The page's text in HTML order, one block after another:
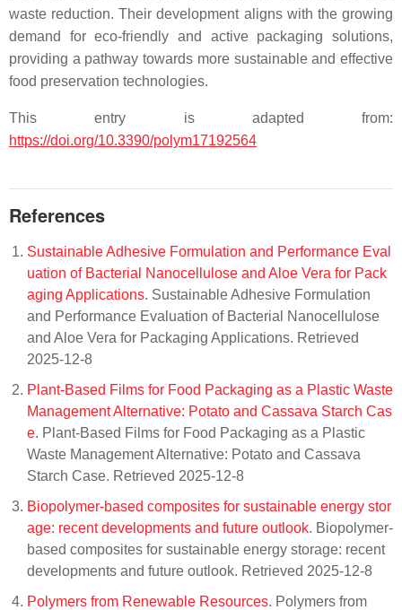
waste reduction. Their development aligns with the growing
demand for eco-friendly and active packaging solutions,
providing a pathway towards more sustainable and effective
food preservation technologies.
This entry is adapted from:
https://doi.org/10.3390/polym17192564
References
Sustainable Adhesive Formulation and Performance Eval
uation of Bacterial Nanocellulose and Aloe Vera for Pack
aging Applications. Sustainable Adhesive Formulation
and Performance Evaluation of Bacterial Nanocellulose
and Aloe Vera for Packaging Applications. Retrieved
2025-12-8
Plant-Based Films for Food Packaging as a Plastic Waste
Management Alternative: Potato and Cassava Starch Cas
e. Plant-Based Films for Food Packaging as a Plastic
Waste Management Alternative: Potato and Cassava
Starch Case. Retrieved 2025-12-8
Biopolymer-based composites for sustainable energy stor
age: recent developments and future outlook. Biopolymer-
based composites for sustainable energy storage: recent
developments and future outlook. Retrieved 2025-12-8
Polymers from Renewable Resources. Polymers from